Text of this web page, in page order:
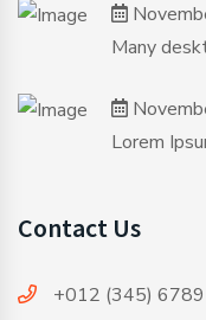
Contact Us
+012 (345) 6789
Many
Lorem